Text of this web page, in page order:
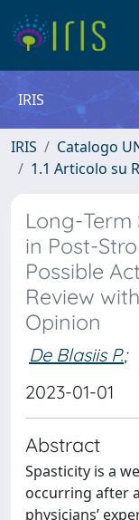
IRIS
IRIS Catalogo
1.1 Articolo su
Long-
in Post-
Possible
Review
Opinion
De Blasiis P.;
2023-01-01
Abstract
Spasticity is a
occurring after
physicians’